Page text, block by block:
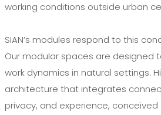
working conditions outside urban
SIAN’s modules respond to this
Our modular spaces are designed
work dynamics in natural settings.
architecture that integrates
privacy, and experience,